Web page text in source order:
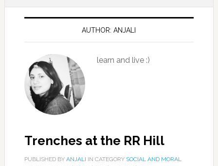
AUTHOR: ANJALI
learn and live :)
Trenches at the RR Hill
PUBLISHED BY ANJALI IN CATEGORY SOCIAL AND MORAL